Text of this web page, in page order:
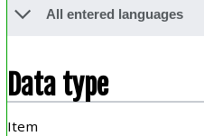
All entered languages
Data type
Item